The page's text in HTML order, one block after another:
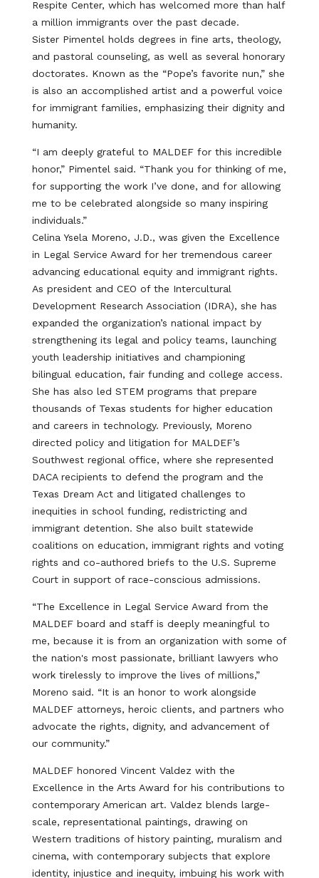
Respite Center, which has welcomed more than half
a million immigrants over the past decade.
Sister Pimentel holds degrees in fine arts, theology,
and pastoral counseling, as well as several honorary
doctorates. Known as the “Pope’s favorite nun,” she
is also an accomplished artist and a powerful voice
for immigrant families, emphasizing their dignity and
humanity.
“I am deeply grateful to MALDEF for this incredible
honor,” Pimentel said. “Thank you for thinking of me,
for supporting the work I’ve done, and for allowing
me to be celebrated alongside so many inspiring
individuals.”
Celina Ysela Moreno, J.D., was given the Excellence
in Legal Service Award for her tremendous career
advancing educational equity and immigrant rights.
As president and CEO of the Intercultural
Development Research Association (IDRA), she has
expanded the organization’s national impact by
strengthening its legal and policy teams, launching
youth leadership initiatives and championing
bilingual education, fair funding and college access.
She has also led STEM programs that prepare
thousands of Texas students for higher education
and careers in technology. Previously, Moreno
directed policy and litigation for MALDEF’s
Southwest regional office, where she represented
DACA recipients to defend the program and the
Texas Dream Act and litigated challenges to
inequities in school funding, redistricting and
immigrant detention. She also built statewide
coalitions on education, immigrant rights and voting
rights and co-authored briefs to the U.S. Supreme
Court in support of race-conscious admissions.
“The Excellence in Legal Service Award from the
MALDEF board and staff is deeply meaningful to
me, because it is from an organization with some of
the nation's most passionate, brilliant lawyers who
work tirelessly to improve the lives of millions,”
Moreno said. “It is an honor to work alongside
MALDEF attorneys, heroic clients, and partners who
advocate the rights, dignity, and advancement of
our community.”
MALDEF honored Vincent Valdez with the
Excellence in the Arts Award for his contributions to
contemporary American art. Valdez blends large-
scale, representational paintings, drawing on
Western traditions of history painting, muralism and
cinema, with contemporary subjects that explore
identity, injustice and inequity, imbuing his work with